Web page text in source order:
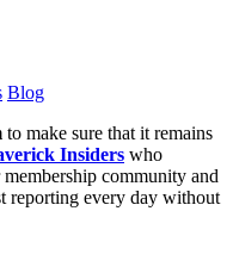
Blog
to make sure that it remains
Insiders who
community and
reporting every day without